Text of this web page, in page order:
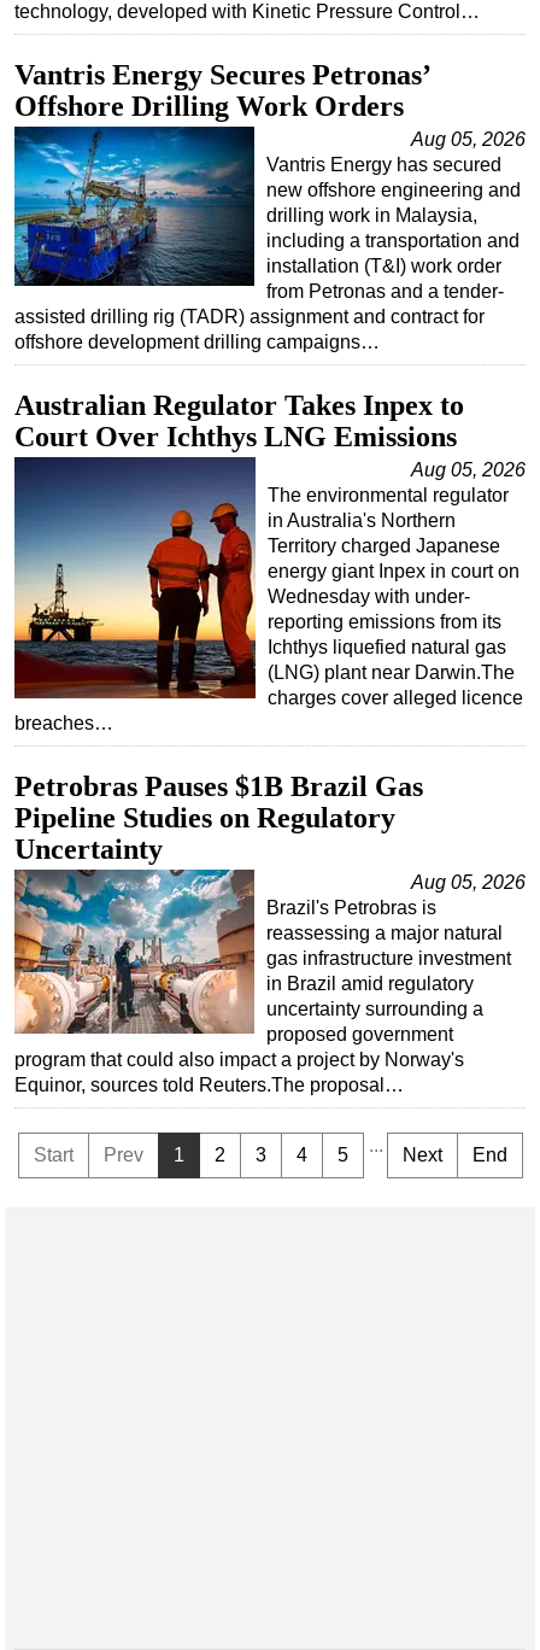
technology, developed with Kinetic Pressure Control…
Vantris Energy Secures Petronas’
Offshore Drilling Work Orders
Aug 05, 2026
Vantris Energy has secured
new offshore engineering and
drilling work in Malaysia,
including a transportation and
installation (T&I) work order
from Petronas and a tender-
assisted drilling rig (TADR) assignment and contract for
offshore development drilling campaigns…
Australian Regulator Takes Inpex to
Court Over Ichthys LNG Emissions
Aug 05, 2026
The environmental regulator
in Australia's Northern
Territory charged Japanese
energy giant Inpex in court on
Wednesday with under-
reporting emissions from its
Ichthys liquefied natural gas
(LNG) plant near Darwin.The
charges cover alleged licence
breaches…
Petrobras Pauses $1B Brazil Gas
Pipeline Studies on Regulatory
Uncertainty
Aug 05, 2026
Brazil's Petrobras is
reassessing a major natural
gas infrastructure investment
in Brazil amid regulatory
uncertainty surrounding a
proposed government
program that could also impact a project by Norway's
Equinor, sources told Reuters.The proposal…
Start Prev 1 2 3 4 5 ... Next End